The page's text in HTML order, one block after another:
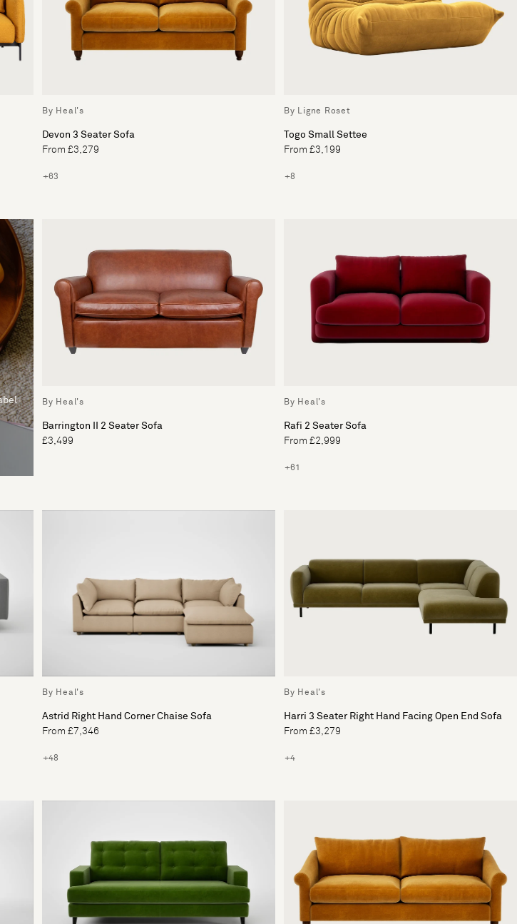
By Heal's
Devon 3 Seater Sofa
From £3,279
+63
By Ligne Roset
Togo Small Settee
From £3,199
+8
By Heal's
Barrington II 2 Seater Sofa
£3,499
By Heal's
Rafi 2 Seater Sofa
From £2,999
+61
By Heal's
Astrid Right Hand Corner Chaise Sofa
From £7,346
+48
By Heal's
Harri 3 Seater Right Hand Facing Open End Sofa
From £3,279
+4